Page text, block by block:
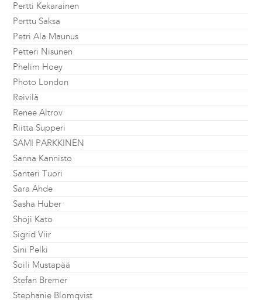
Pertti Kekarainen
Perttu Saksa
Petri Ala Maunus
Petteri Nisunen
Phelim Hoey
Photo London
Reivilä
Renee Altrov
Riitta Supperi
SAMI PARKKINEN
Sanna Kannisto
Santeri Tuori
Sara Ahde
Sasha Huber
Shoji Kato
Sigrid Viir
Sini Pelki
Soili Mustapää
Stefan Bremer
Stephanie Blomqvist